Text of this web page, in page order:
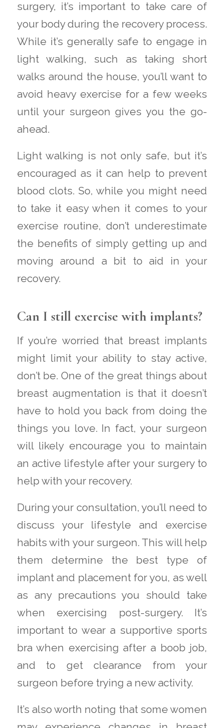
surgery, it’s important to take care of
your body during the recovery process.
While it’s generally safe to engage in
light walking, such as taking short
walks around the house, you’ll want to
avoid heavy exercise for a few weeks
until your surgeon gives you the go-
ahead.
Light walking is not only safe, but it’s
encouraged as it can help to prevent
blood clots. So, while you might need
to take it easy when it comes to your
exercise routine, don’t underestimate
the benefits of simply getting up and
moving around a bit to aid in your
recovery.
Can I still exercise with implants?
If you’re worried that breast implants
might limit your ability to stay active,
don’t be. One of the great things about
breast augmentation is that it doesn’t
have to hold you back from doing the
things you love. In fact, your surgeon
will likely encourage you to maintain
an active lifestyle after your surgery to
help with your recovery.
During your consultation, you’ll need to
discuss your lifestyle and exercise
habits with your surgeon. This will help
them determine the best type of
implant and placement for you, as well
as any precautions you should take
when exercising post-surgery. It’s
important to wear a supportive sports
bra when exercising after a boob job,
and to get clearance from your
surgeon before trying a new activity.
It’s also worth noting that some women